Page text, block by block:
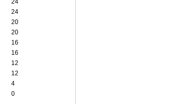
24
20
20
16
16
12
12
4
0